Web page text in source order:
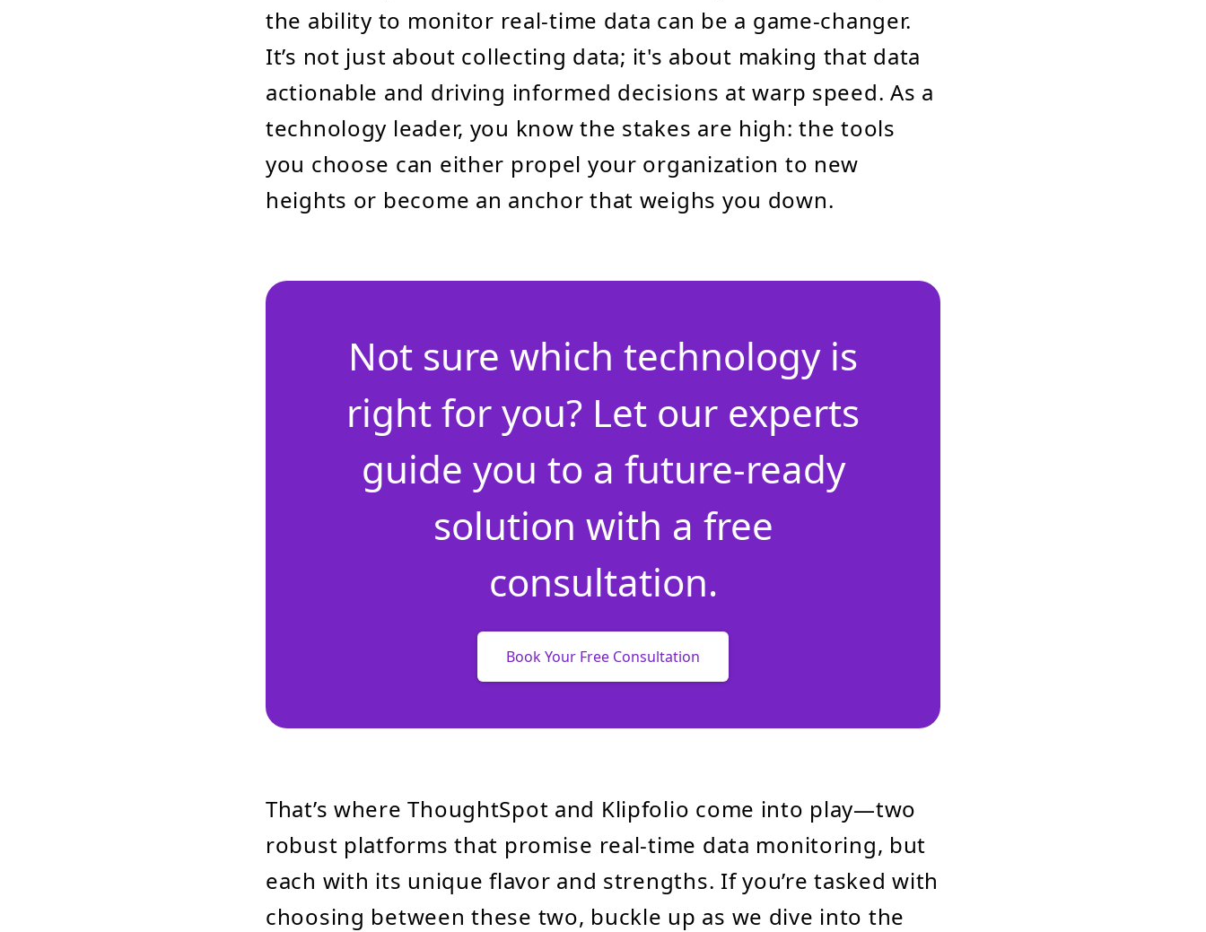
the ability to monitor real-time data can be a game-changer.
It’s not just about collecting data; it's about making that data
actionable and driving informed decisions at warp speed. As a
technology leader, you know the stakes are high: the tools
you choose can either propel your organization to new
heights or become an anchor that weighs you down.
Not sure which technology is
right for you? Let our experts
guide you to a future-ready
solution with a free
consultation.
Book Your Free Consultation
That’s where ThoughtSpot and Klipfolio come into play—two
robust platforms that promise real-time data monitoring, but
each with its unique flavor and strengths. If you’re tasked with
choosing between these two, buckle up as we dive into the